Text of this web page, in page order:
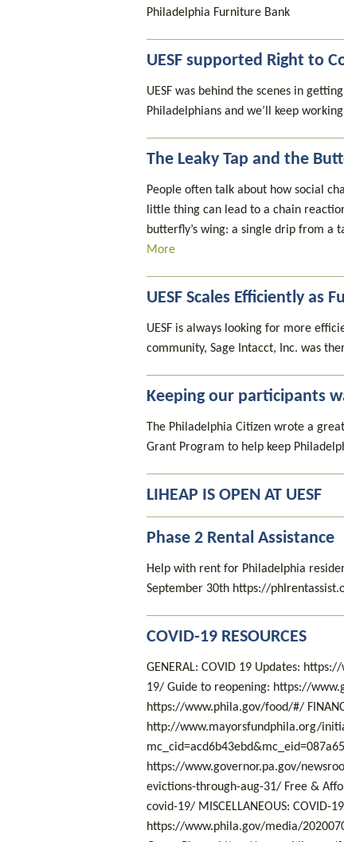
Philadelphia Furniture Bank
UESF supported Right to
UESF was behind the scenes in
Philadelphians and we’ll keep
The Leaky Tap and the
People often talk about how social
little thing can lead to a chain
butterfly’s wing: a single drip from a
More
UESF Scales Efficiently as
UESF is always looking for more
community, Sage Intacct, Inc. was
Keeping our participants
The Philadelphia Citizen wrote a
Grant Program to help keep
LIHEAP IS OPEN AT UESF
Phase 2 Rental Assistance
Help with rent for Philadelphia
September 30th https://
COVID-19 RESOURCES
GENERAL: COVID 19 Updates:
19/ Guide to reopening: https://
https://www.phila.gov/food/#/
http://www.mayorsfundphila.org/
https://www.governor.pa.gov/
evictions-through-aug-31/ Free &
covid-19/ MISCELLANEOUS: COVID-
https://www.phila.gov/media/